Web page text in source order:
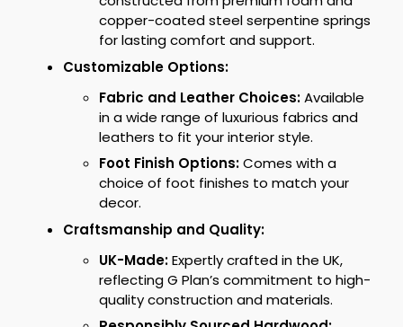
copper-coated steel serpentine springs
for lasting comfort and support.
Customizable Options:
Fabric and Leather Choices:Available
in a wide range of luxurious fabrics and
leathers to fit your interior style.
Foot Finish Options:Comes with a
choice of foot finishes to match your
decor.
Craftsmanship and Quality:
UK-Made:Expertly crafted in the UK,
reflecting G Plan’s commitment to high-
quality construction and materials.